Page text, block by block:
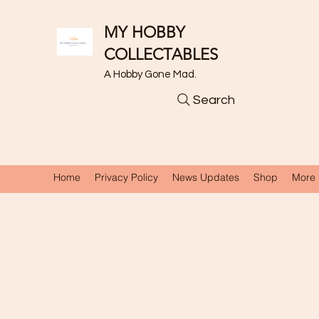
MY HOBBY
COLLECTABLES
A Hobby Gone Mad.
Search
Home Privacy Policy News Updates Shop More